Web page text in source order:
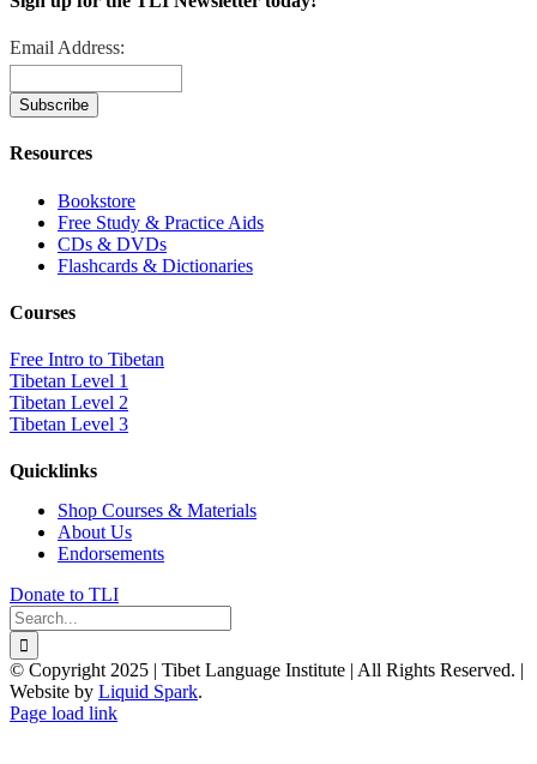
Email Address:
Resources
Bookstore
Free Study & Practice Aids
CDs & DVDs
Flashcards & Dictionaries
Courses
Free Intro to Tibetan
Tibetan Level 1
Tibetan Level 2
Tibetan Level 3
Quicklinks
Shop Courses & Materials
About Us
Endorsements
Donate to TLI
Search
for:
© Copyright 2025 | Tibet Language Institute | All Rights Reserved. |
Website by Liquid Spark.
Facebook
X
YouTube
Page load link